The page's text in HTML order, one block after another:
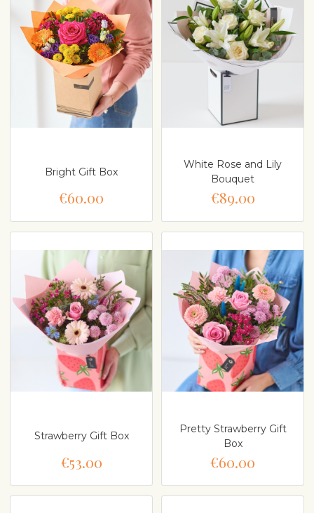
Bright Gift Box
€60.00
White Rose and Lily
Bouquet
€89.00
Strawberry Gift Box
€53.00
Pretty Strawberry Gift
Box
€60.00